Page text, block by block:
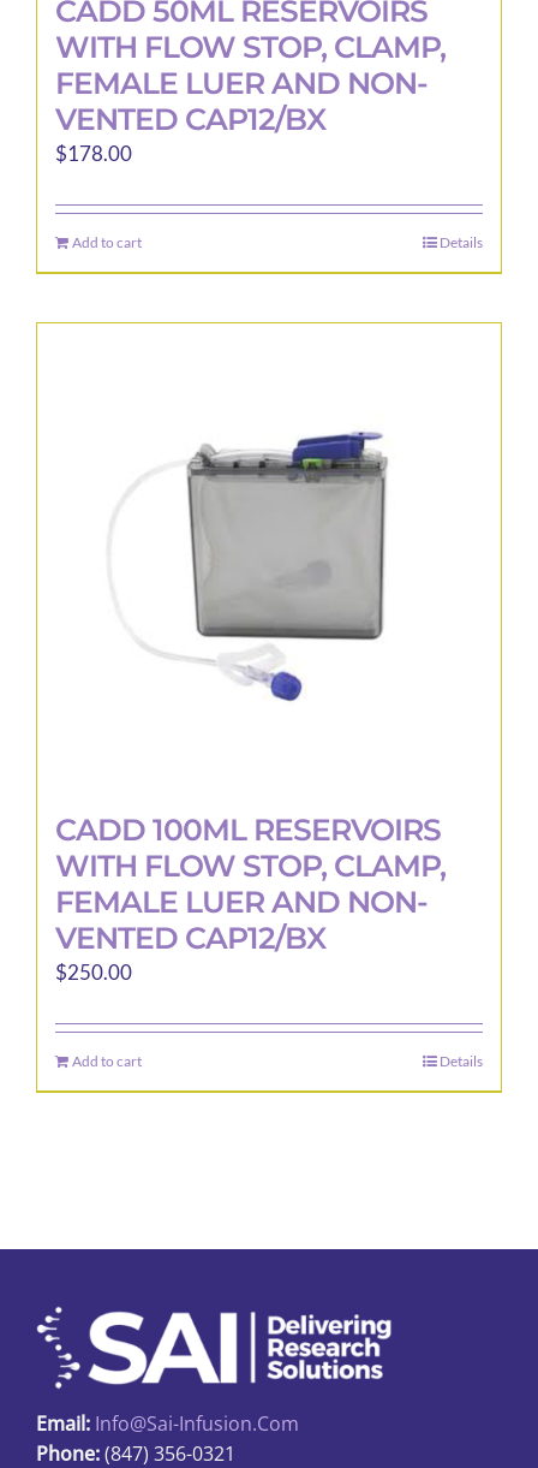
CADD 50ML RESERVOIRS
WITH FLOW STOP, CLAMP,
FEMALE LUER AND NON-
VENTED CAP12/BX
$178.00
Add to cart Details
CADD 100ML RESERVOIRS
WITH FLOW STOP, CLAMP,
FEMALE LUER AND NON-
VENTED CAP12/BX
$250.00
Add to cart Details
Email: Info@sai-Infusion.com
Phone:(847) 356-0321